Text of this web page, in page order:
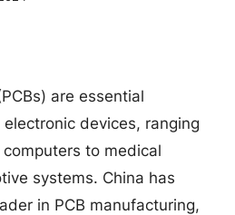
are essential
devices, ranging
to medical
systems. China has
in PCB manufacturing,